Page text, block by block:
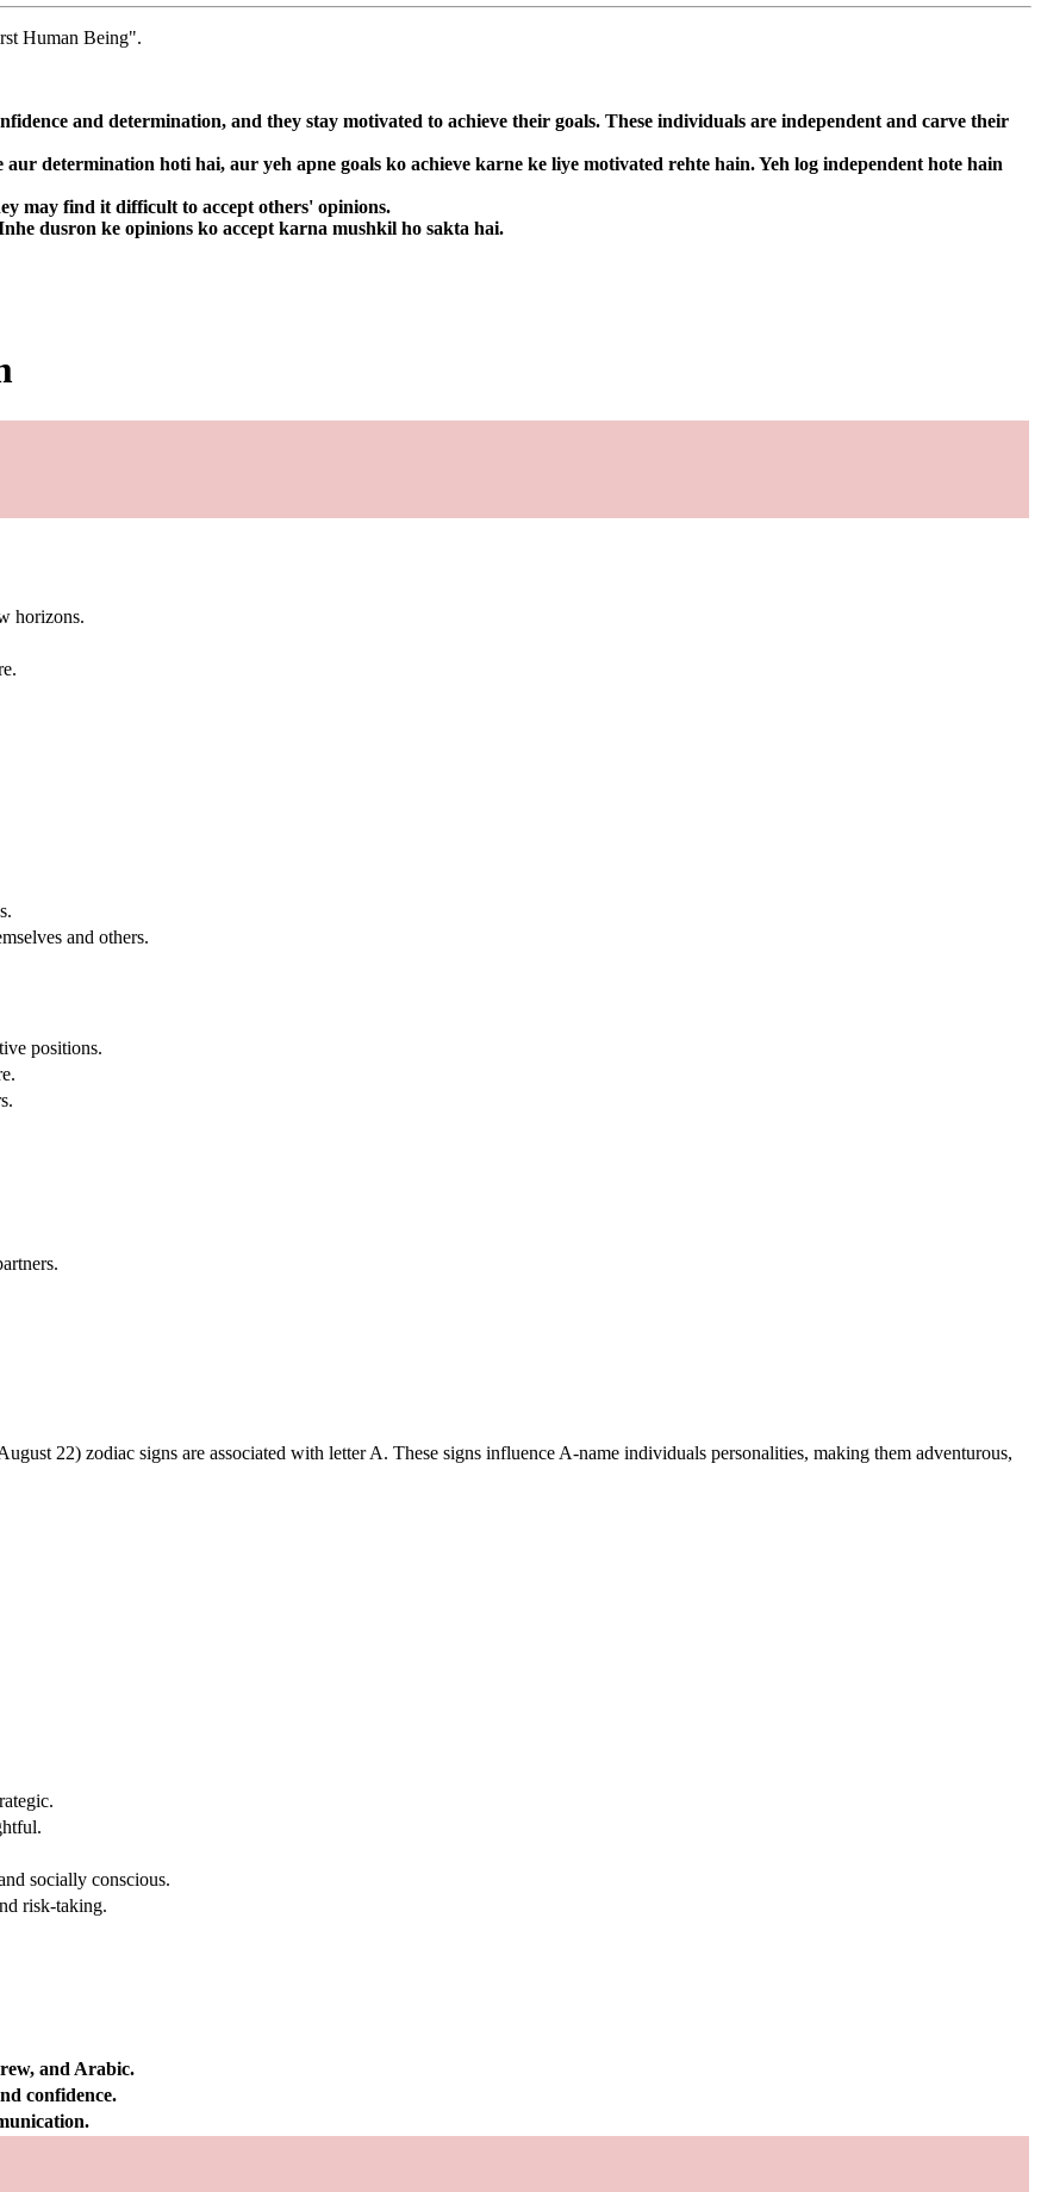
Human Being".
and determination, and they stay motivated to achieve their goals. These individuals are independent and carve their
determination hoti hai, aur yeh apne goals ko achieve karne ke liye motivated rehte hain. Yeh log independent hote hain
may find it difficult to accept others' opinions.
dusron ke opinions ko accept karna mushkil ho sakta hai.
horizons.
and others.
positions.
22) zodiac signs are associated with letter A. These signs influence A-name individuals personalities, making them adventurous,
socially conscious.
risk-taking.
and Arabic.
confidence.